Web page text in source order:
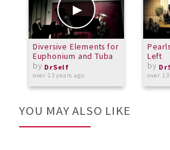
Diversive Elements for
Euphonium and Tuba
by DrSelf
over 13 years ago
Left
by
over
YOU MAY ALSO LIKE